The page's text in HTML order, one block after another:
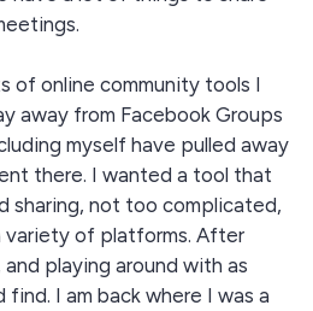
of online community tools I
away from Facebook Groups
myself have pulled away
there. I wanted a tool that
sharing, not too complicated,
variety of platforms. After
playing around with as
I am back where I was a